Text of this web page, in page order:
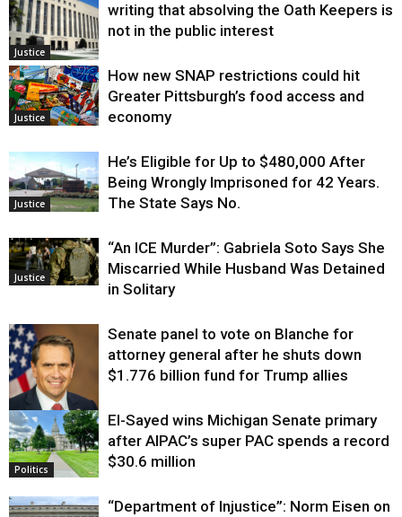
Justice
writing that absolving the Oath Keepers is
not in the public interest
Justice
How new SNAP restrictions could hit
Greater Pittsburgh’s food access and
economy
Justice
He’s Eligible for Up to $480,000 After
Being Wrongly Imprisoned for 42 Years.
The State Says No.
Justice
“An ICE Murder”: Gabriela Soto Says She
Miscarried While Husband Was Detained
in Solitary
Justice
Senate panel to vote on Blanche for
attorney general after he shuts down
$1.776 billion fund for Trump allies
Politics
El-Sayed wins Michigan Senate primary
after AIPAC’s super PAC spends a record
$30.6 million
“Department of Injustice”: Norm Eisen on